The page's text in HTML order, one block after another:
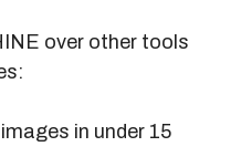
over other tools
in under 15